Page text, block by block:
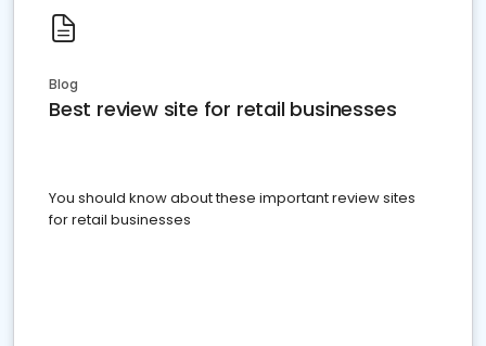
Blog
Best review site for retail businesses
You should know about these important review sites
for retail businesses